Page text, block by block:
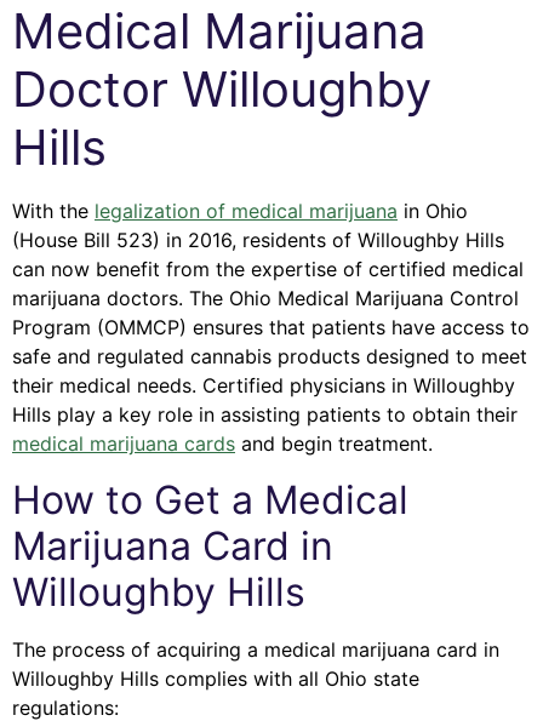
Medical Marijuana
Doctor Willoughby
Hills
With the legalization of medical marijuana in Ohio
(House Bill 523) in 2016, residents of Willoughby Hills
can now benefit from the expertise of certified medical
marijuana doctors. The Ohio Medical Marijuana Control
Program (OMMCP) ensures that patients have access to
safe and regulated cannabis products designed to meet
their medical needs. Certified physicians in Willoughby
Hills play a key role in assisting patients to obtain their
medical marijuana cards and begin treatment.
How to Get a Medical
Marijuana Card in
Willoughby Hills
The process of acquiring a medical marijuana card in
Willoughby Hills complies with all Ohio state
regulations: